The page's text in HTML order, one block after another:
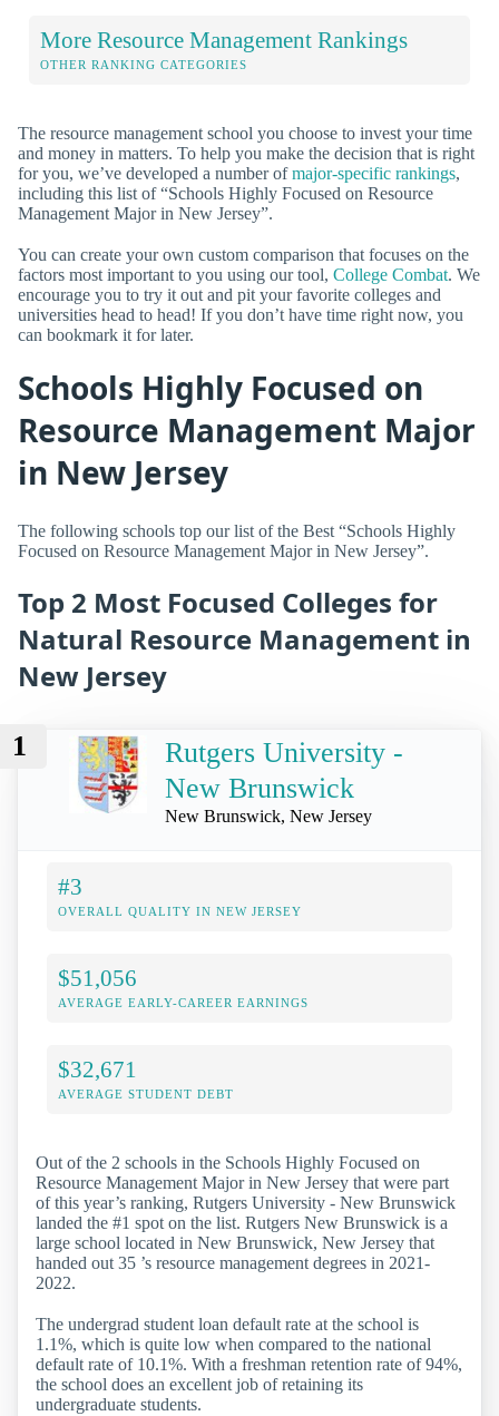
More Resource Management Rankings
OTHER RANKING CATEGORIES
The resource management school you choose to invest your time
and money in matters. To help you make the decision that is right
for you, we’ve developed a number ofmajor-specific rankings,
including this list of “Schools Highly Focused on Resource
Management Major in New Jersey”.
You can create your own custom comparison that focuses on the
factors most important to you using our tool, College Combat. We
encourage you to try it out and pit your favorite colleges and
universities head to head! If you don’t have time right now, you
can bookmark it for later.
Schools Highly Focused on
Resource Management Major
in New Jersey
The following schools top our list of the Best “Schools Highly
Focused on Resource Management Major in New Jersey”.
Top 2 Most Focused Colleges for
Natural Resource Management in
New Jersey
1
Rutgers University -
New Brunswick
New Brunswick, New Jersey
#3
OVERALL QUALITY IN NEW JERSEY
$51,056
AVERAGE EARLY-CAREER EARNINGS
$32,671
AVERAGE STUDENT DEBT
Out of the 2 schools in the Schools Highly Focused on
Resource Management Major in New Jersey that were part
of this year’s ranking, Rutgers University - New Brunswick
landed the #1 spot on the list. Rutgers New Brunswick is a
large school located in New Brunswick, New Jersey that
handed out 35 ’s resource management degrees in 2021-
2022.
The undergrad student loan default rate at the school is
1.1%, which is quite low when compared to the national
default rate of 10.1%. With a freshman retention rate of 94%,
the school does an excellent job of retaining its
undergraduate students.